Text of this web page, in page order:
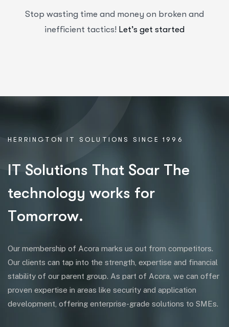
Stop wasting time and money on broken and
inefficient tactics! Let’s get started
HERRINGTON IT SOLUTIONS SINCE 1996
IT Solutions That Soar The
technology works for
Tomorrow.
Our membership of Acora marks us out from competitors.
Our clients can tap into the strength, expertise and financial
stability of our parent group. As part of Acora, we can offer
proven expertise in areas like security and application
development, offering enterprise-grade solutions to SMEs.